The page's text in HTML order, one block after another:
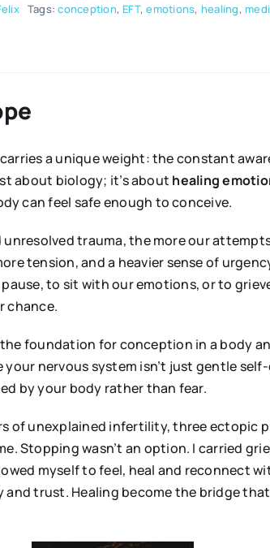
Tags:conception, EFT,emotions, healing,
a unique weight: the constant
about biology; it’s about healing
can feel safe enough to conceive.
trauma, the more our
tension, and a heavier sense of
to sit with our emotions, or to
chance.
foundation for conception in a body
nervous system isn’t just gentle
by your body rather than fear.
of unexplained infertility, three ectopic
Stopping wasn’t an option. I carried
myself to feel, heal and reconnect
trust. Healing become the bridge